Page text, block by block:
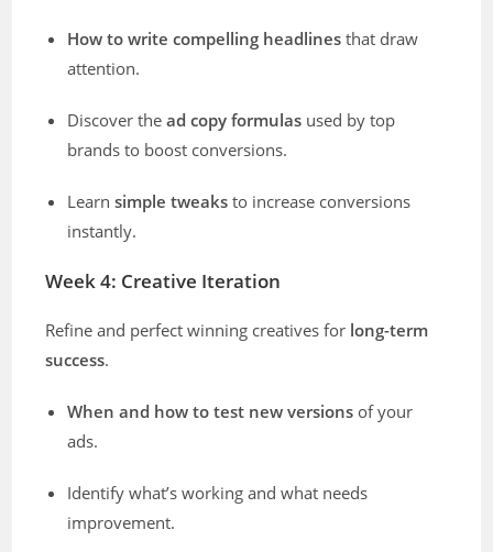
How to write compelling headlines that draw
attention.
Discover thead copy formulas used by top
brands to boost conversions.
Learnsimple tweaks to increase conversions
instantly.
Week 4: Creative Iteration
Refine and perfect winning creatives for long-term
success.
When and how to test new versions of your
ads.
Identify what’s working and what needs
improvement.